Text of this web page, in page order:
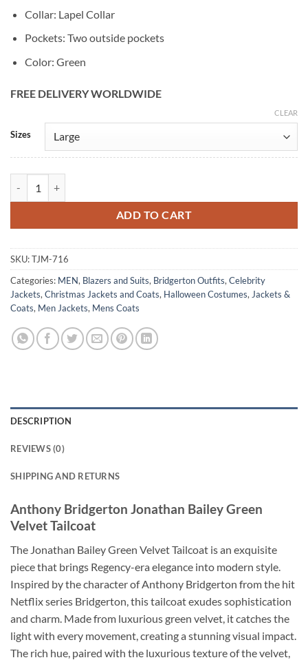
Collar: Lapel Collar
Pockets: Two outside pockets
Color: Green
FREE DELIVERY WORLDWIDE
Sizes
CLEAR
ADD TO CART
Alternative:
SKU:TJM-716
Categories: MEN, Blazers and Suits, Bridgerton Outfits,Celebrity
Jackets,Christmas Jackets and Coats, Halloween Costumes,Jackets &
Coats, Men Jackets, Mens Coats
DESCRIPTION
REVIEWS (0)
SHIPPING AND RETURNS
Anthony Bridgerton Jonathan Bailey Green
Velvet Tailcoat
The Jonathan Bailey Green Velvet Tailcoat is an exquisite
piece that brings Regency-era elegance into modern style.
Inspired by the character of Anthony Bridgerton from the hit
Netflix series Bridgerton, this tailcoat exudes sophistication
and charm. Made from luxurious green velvet, it catches the
light with every movement, creating a stunning visual impact.
The rich hue, paired with the luxurious texture of the velvet,